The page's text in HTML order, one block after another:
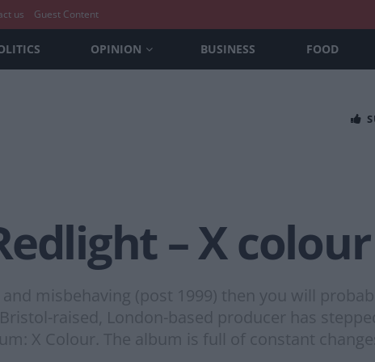
us Guest Content
OPINION BUSINESS FOOD
– X colour
and misbehaving (post 1999) then you will
raised, London-based producer has
X Colour. The album is full of constant